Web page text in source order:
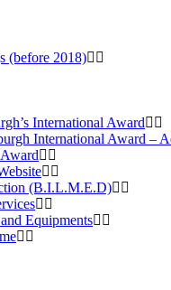
(before 2018)
International Award
International Award –
(B.I.L.M.E.D)
Equipments